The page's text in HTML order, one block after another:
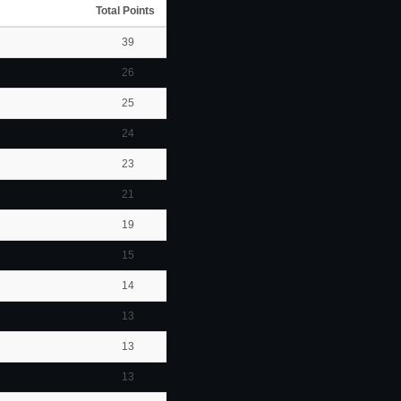
Total Points
39
26
25
24
23
21
19
15
14
13
13
13